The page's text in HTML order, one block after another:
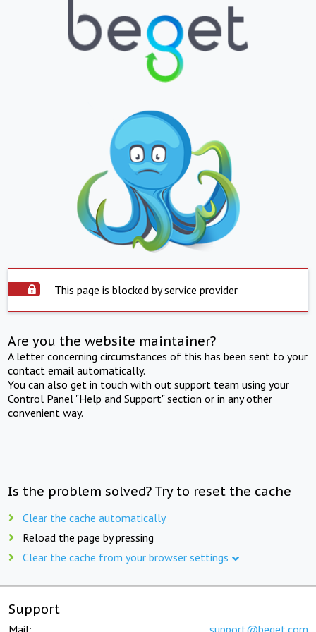
This page is blocked by service provider
Are you the website maintainer?
A letter concerning circumstances of this has been sent to your
contact email automatically.
You can also get in touch with out support team using your
Control Panel "Help and Support" section or in any other
convenient way.
Is the problem solved? Try to reset the cache
Clear the cache automatically
Reload the page by pressing
Clear the cache from your browser settings
Support
Mail: support@beget.com